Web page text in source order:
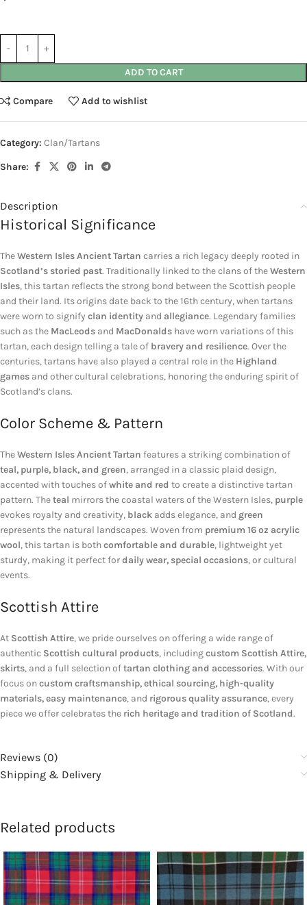
ADD TO CART
Compare Add to wishlist
Category: Clan/Tartans
Share:
Description
Historical Significance
TheWestern Isles Ancient Tartan carries a rich legacy deeply rooted in
Scotland’s storied past. Traditionally linked to the clans of theWestern
Isles, this tartan reflects the strong bond between the Scottish people
and their land. Its origins date back to the 16th century, when tartans
were worn to signify clan identity and allegiance. Legendary families
such as the MacLeods and MacDonalds have worn variations of this
tartan, each design telling a tale of bravery and resilience. Over the
centuries, tartans have also played a central role in the Highland
games and other cultural celebrations, honoring the enduring spirit of
Scotland’s clans.
Color Scheme & Pattern
TheWestern Isles Ancient Tartan features a striking combination of
teal, purple, black, and green, arranged in a classic plaid design,
accented with touches ofwhite and red to create a distinctive tartan
pattern. Theteal mirrors the coastal waters of the Western Isles, purple
evokes royalty and creativity, black adds elegance, and green
represents the natural landscapes. Woven from premium 16 oz acrylic
wool, this tartan is bothcomfortable and durable, lightweight yet
sturdy, making it perfect fordaily wear, special occasions, or cultural
events.
Scottish Attire
At Scottish Attire, we pride ourselves on offering a wide range of
authentic Scottish cultural products, includingcustom Scottish Attire,
skirts, and a full selection oftartan clothing and accessories. With our
focus oncustom craftsmanship, ethical sourcing, high-quality
materials, easy maintenance, and rigorous quality assurance, every
piece we offer celebrates the rich heritage and tradition of Scotland.
Reviews (0)
Shipping & Delivery
Related products